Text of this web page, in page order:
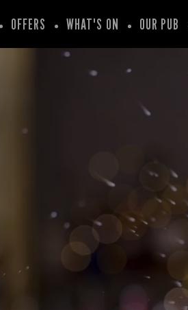
OFFERS WHAT'S ON OUR PUB